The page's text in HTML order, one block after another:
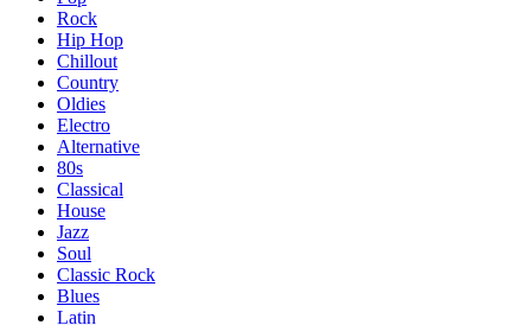
Rock
Hip Hop
Chillout
Country
Oldies
Electro
Alternative
80s
Classical
House
Jazz
Soul
Classic Rock
Blues
Latin